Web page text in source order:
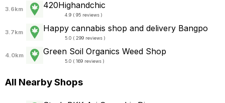
3.6km 420Highandchic
4.9 ( 95 reviews )
3.7km Happy cannabis shop and delivery Bangpo
5.0 ( 299 reviews )
4.0km Green Soil Organics Weed Shop
5.0 ( 169 reviews )
All Nearby Shops